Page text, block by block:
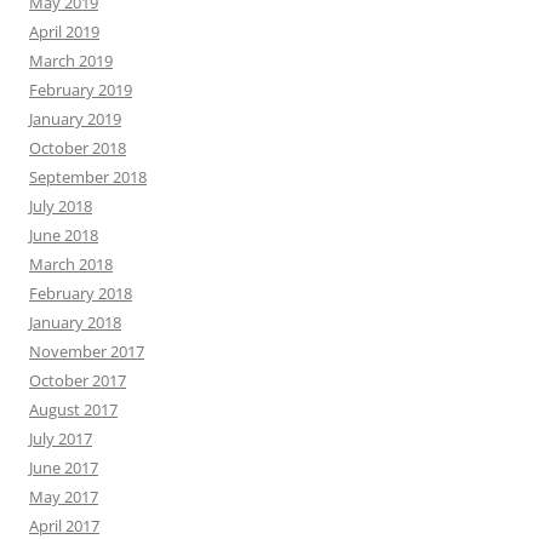
April 2019
March 2019
February 2019
January 2019
October 2018
September 2018
July 2018
June 2018
March 2018
February 2018
January 2018
November 2017
October 2017
August 2017
July 2017
June 2017
May 2017
April 2017